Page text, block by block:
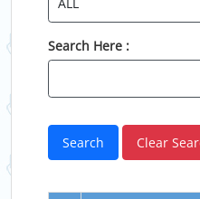
Search Here :